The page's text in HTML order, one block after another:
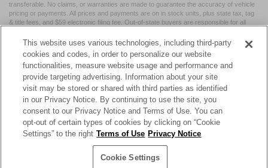
transferable. No claims, or warranties are made to guarantee the accuracy of vehicle
pricing or payments. All prices and payments are on in stock units, plus state tax, tag
& title fees, and $59 electronic filing fee. Out-of-state buyers are responsible for all
may vary by state or region and are subject to change. The dealership and the
website provider are not responsible for misprints on prices or equipment. By
submitting your contact information, you authorize text, call, or email communications
from Crossroads.
| Crossroads Nissan Wake Forest 11120 Capital Blvd,
Wake
Forest,NC 27587| Sales:984-217-6387|Cookie Preferences|Contact Us
This website uses various technologies, including third-party
cookies and codes, in order to personalize our website
functionalities, measure website usage and performance and
provide targeting advertising. Information about your site
visit may be stored or shared with third parties as identified
in our Privacy Notice. By continuing to use the site, you
consent to our Privacy Notice and Terms of Use. You can
opt-out of certain types of cookies by clicking on “Cookie
Settings” to the right Terms of Use Privacy Notice
Cookie Settings